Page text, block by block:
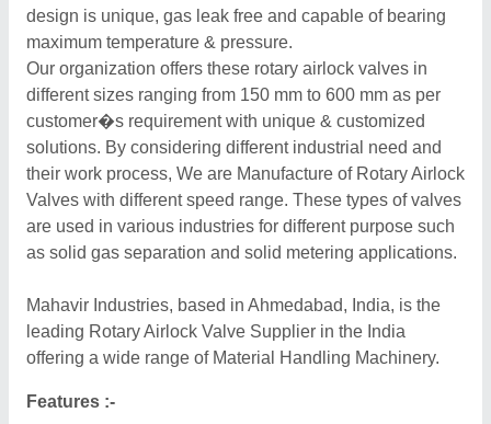
design is unique, gas leak free and capable of bearing
maximum temperature & pressure.
Our organization offers these rotary airlock valves in
different sizes ranging from 150 mm to 600 mm as per
customer�s requirement with unique & customized
solutions. By considering different industrial need and
their work process, We are Manufacture of Rotary Airlock
Valves with different speed range. These types of valves
are used in various industries for different purpose such
as solid gas separation and solid metering applications.
Mahavir Industries, based in Ahmedabad, India, is the
leading Rotary Airlock Valve Supplier in the India
offering a wide range of Material Handling Machinery.
Features :-